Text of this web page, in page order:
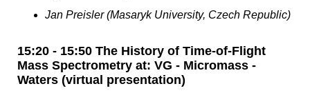
Jan Preisler (Masaryk University, Czech Republic)
15:20 - 15:50 The History of Time-of-Flight
Mass Spectrometry at: VG - Micromass -
Waters (virtual presentation)